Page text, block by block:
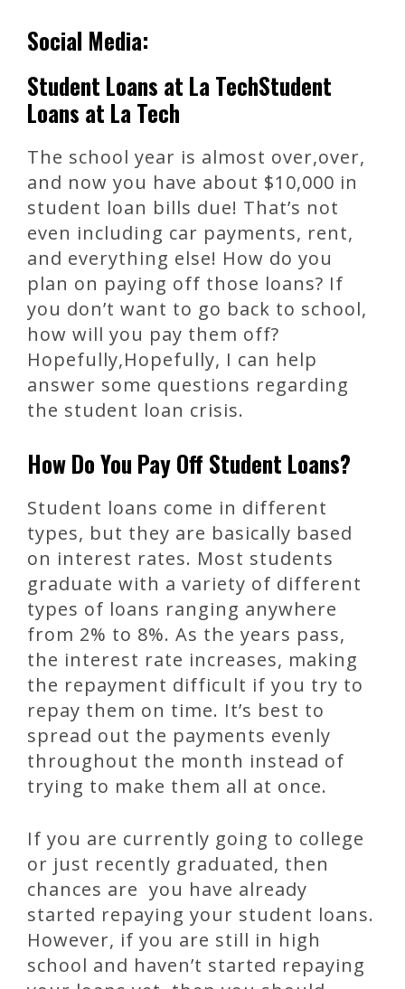
Social Media:
Student Loans at La TechStudent
Loans at La Tech
The school year is almost over,over,
and now you have about $10,000 in
student loan bills due! That’s not
even including car payments, rent,
and everything else! How do you
plan on paying off those loans? If
you don’t want to go back to school,
how will you pay them off?
Hopefully,Hopefully, I can help
answer some questions regarding
the student loan crisis.
How Do You Pay Off Student Loans?
Student loans come in different
types, but they are basically based
on interest rates. Most students
graduate with a variety of different
types of loans ranging anywhere
from 2% to 8%. As the years pass,
the interest rate increases, making
the repayment difficult if you try to
repay them on time. It’s best to
spread out the payments evenly
throughout the month instead of
trying to make them all at once.
If you are currently going to college
or just recently graduated, then
chances are you have already
started repaying your student loans.
However, if you are still in high
school and haven’t started repaying